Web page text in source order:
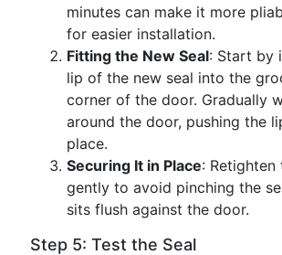
minutes can make it more
for easier installation.
Fitting the New Seal: Start by
lip of the new seal into the
corner of the door. Gradually
around the door, pushing the
place.
Securing It in Place: Retighten
gently to avoid pinching the
sits flush against the door.
Step 5: Test the Seal